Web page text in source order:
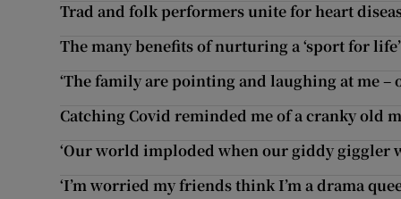
Trad and folk performers unite for heart
The many benefits of nurturing a ‘sport for life’
‘The family are pointing and laughing at me –
Catching Covid reminded me of a cranky old
‘Our world imploded when our giddy giggler
‘I’m worried my friends think I’m a drama